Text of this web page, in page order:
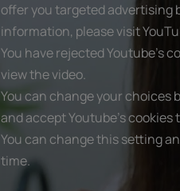
offer you targeted advertising
information, please visit
You have rejected Youtube's
view the video.
You can change your choices
and accept Youtube's cookies
You can change this setting
time.